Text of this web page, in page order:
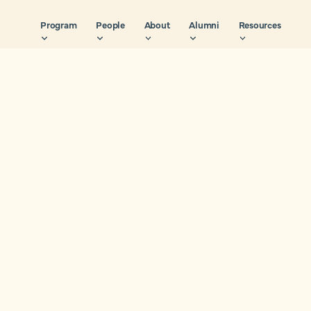
Program People About Alumni Resources